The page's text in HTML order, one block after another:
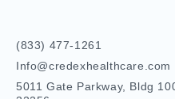
(833) 477-1261
Info@credexhealthcare.com
5011 Gate Parkway, Bldg